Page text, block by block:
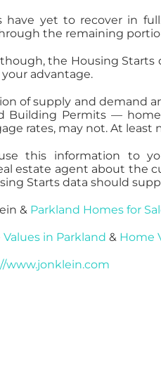
have yet to recover in
the remaining
the Housing
advantage.
of supply and demand
Building Permits —
rates, may not. At least
this information to
estate agent about the
Starts data should
& Parkland Homes for
in Parkland & Home
www.jonklein.com